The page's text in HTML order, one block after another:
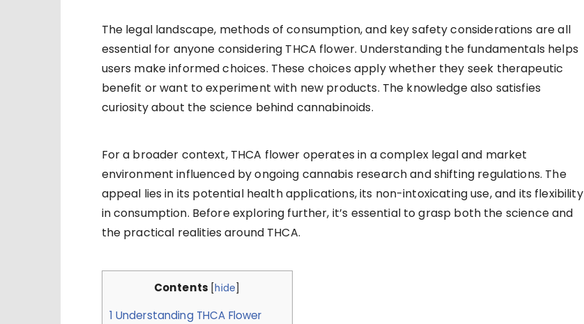
The legal landscape, methods of consumption, and key safety considerations are all
essential for anyone considering THCA flower. Understanding the fundamentals helps
users make informed choices. These choices apply whether they seek therapeutic
benefit or want to experiment with new products. The knowledge also satisfies
curiosity about the science behind cannabinoids.
For a broader context, THCA flower operates in a complex legal and market
environment influenced by ongoing cannabis research and shifting regulations. The
appeal lies in its potential health applications, its non-intoxicating use, and its flexibility
in consumption. Before exploring further, it’s essential to grasp both the science and
the practical realities around THCA.
Contents [hide]
1 Understanding THCA Flower